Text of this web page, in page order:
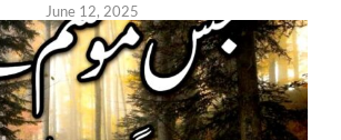
June 12, 2025